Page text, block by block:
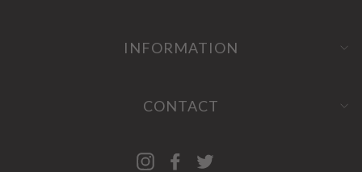
INFORMATION
CONTACT
InstagramFacebook